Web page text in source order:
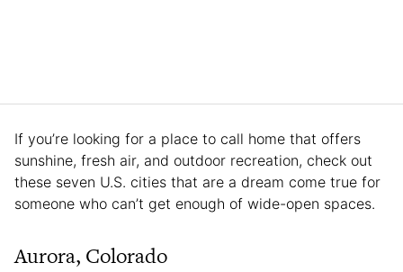
If you’re looking for a place to call home that offers
sunshine, fresh air, and outdoor recreation, check out
these seven U.S. cities that are a dream come true for
someone who can’t get enough of wide-open spaces.
Aurora, Colorado